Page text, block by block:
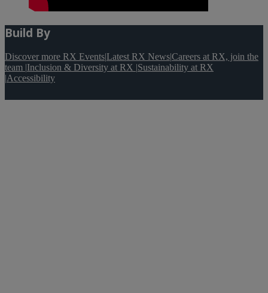
Build By
Discover more RX Events|Latest RX News|Careers at RX, join the
team |Inclusion & Diversity at RX |Sustainability at RX
|Accessibility